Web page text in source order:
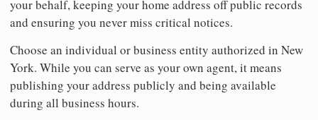
your behalf, keeping your home address off public records
and ensuring you never miss critical notices.
Choose an individual or business entity authorized in New
York. While you can serve as your own agent, it means
publishing your address publicly and being available
during all business hours.